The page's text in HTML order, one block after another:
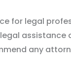
for legal
any